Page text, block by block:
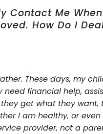
Contact Me
How Do I
These days, my
need financial help,
get what they
I am healthy, or
provider, not a